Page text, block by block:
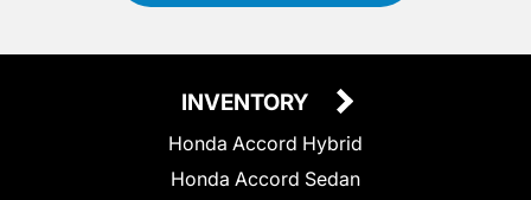
INVENTORY
Honda Accord Hybrid
Honda Accord Sedan